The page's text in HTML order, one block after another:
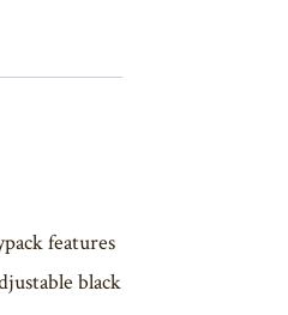
features
black